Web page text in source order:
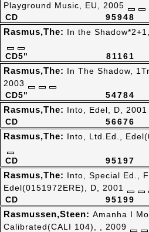
95948
CD
Playground Music, EU, 2005
81161
CD5"
Rasmus,The: In the
54784
CD5"
Rasmus,The: In The Shadow,
2003
56676
CD
Rasmus,The: Into, Edel, D, 2001
95197
CD
Rasmus,The: Into, Ltd.Ed.,
95199
CD
Rasmus,The: Into, Special Ed.,
Edel(0151972ERE), D, 2001
Rasmussen,Steen: Amanha I
Calibrated(CALI 104), , 2009